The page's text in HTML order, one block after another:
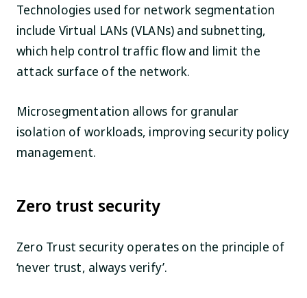
Technologies used for network segmentation
include Virtual LANs (VLANs) and subnetting,
which help control traffic flow and limit the
attack surface of the network.
Microsegmentation allows for granular
isolation of workloads, improving security policy
management.
Zero trust security
Zero Trust security operates on the principle of
‘never trust, always verify’.